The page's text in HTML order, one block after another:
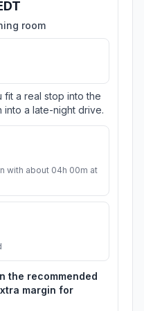
room
a real stop into the
into a late-night drive.
with about 04h 00m at
the recommended
margin for